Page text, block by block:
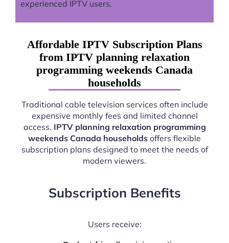
experienced IPTV users.
Affordable IPTV Subscription Plans
from IPTV planning relaxation
programming weekends Canada
households
Traditional cable television services often include
expensive monthly fees and limited channel
access. IPTV planning relaxation programming
weekends Canada households offers flexible
subscription plans designed to meet the needs of
modern viewers.
Subscription Benefits
Users receive: